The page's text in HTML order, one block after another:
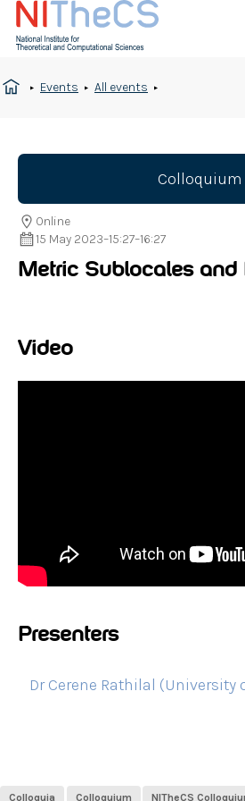
Events All events
Colloquium
15 May 2023–15:27–16:27
Online
Metric Sublocales and
Video
Presenters
Dr Cerene Rathilal
Colloquia Colloquium NITheCS